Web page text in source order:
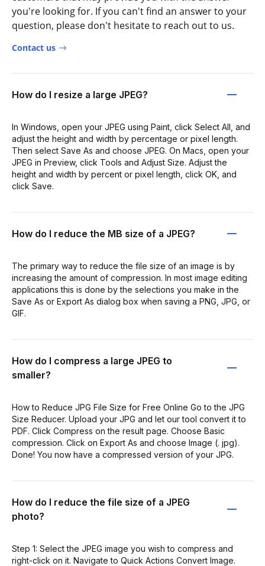
you're looking for. If you can't find an answer to your
question, please don't hesitate to reach out to us.
Contact us
How do I resize a large JPEG?
In Windows, open your JPEG using Paint, click Select All, and
adjust the height and width by percentage or pixel length.
Then select Save As and choose JPEG. On Macs, open your
JPEG in Preview, click Tools and Adjust Size. Adjust the
height and width by percent or pixel length, click OK, and
click Save.
How do I reduce the MB size of a JPEG?
The primary way to reduce the file size of an image is by
increasing the amount of compression. In most image editing
applications this is done by the selections you make in the
Save As or Export As dialog box when saving a PNG, JPG, or
GIF.
How do I compress a large JPEG to
smaller?
How to Reduce JPG File Size for Free Online Go to the JPG
Size Reducer. Upload your JPG and let our tool convert it to
PDF. Click Compress on the result page. Choose Basic
compression. Click on Export As and choose Image (. jpg).
Done! You now have a compressed version of your JPG.
How do I reduce the file size of a JPEG
photo?
Step 1: Select the JPEG image you wish to compress and
right-click on it. Navigate to Quick Actions Convert Image.